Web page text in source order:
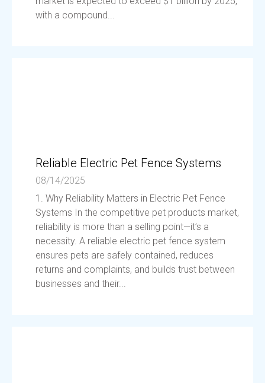
with a compound...
Reliable Electric Pet Fence Systems
08/14/2025
1. Why Reliability Matters in Electric Pet Fence
Systems In the competitive pet products market,
reliability is more than a selling point—it’s a
necessity. A reliable electric pet fence system
ensures pets are safely contained, reduces
returns and complaints, and builds trust between
businesses and their...